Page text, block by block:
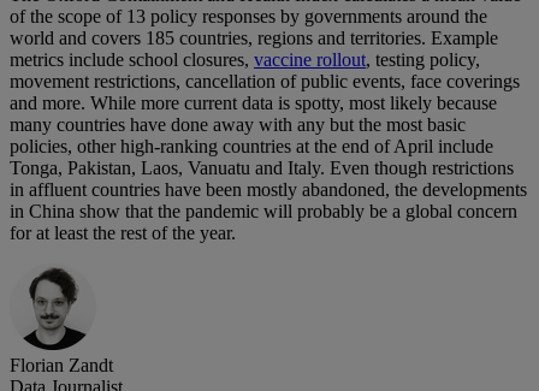
of the scope of 13 policy responses by governments around the
world and covers 185 countries, regions and territories. Example
metrics include school closures, vaccine rollout, testing policy,
movement restrictions, cancellation of public events, face coverings
and more. While more current data is spotty, most likely because
many countries have done away with any but the most basic
policies, other high-ranking countries at the end of April include
Tonga, Pakistan, Laos, Vanuatu and Italy. Even though restrictions
in affluent countries have been mostly abandoned, the developments
in China show that the pandemic will probably be a global concern
for at least the rest of the year.
Florian Zandt